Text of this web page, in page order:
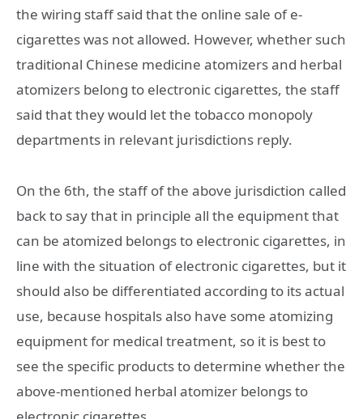
the wiring staff said that the online sale of e-
cigarettes was not allowed. However, whether such
traditional Chinese medicine atomizers and herbal
atomizers belong to electronic cigarettes, the staff
said that they would let the tobacco monopoly
departments in relevant jurisdictions reply.
On the 6th, the staff of the above jurisdiction called
back to say that in principle all the equipment that
can be atomized belongs to electronic cigarettes, in
line with the situation of electronic cigarettes, but it
should also be differentiated according to its actual
use, because hospitals also have some atomizing
equipment for medical treatment, so it is best to
see the specific products to determine whether the
above-mentioned herbal atomizer belongs to